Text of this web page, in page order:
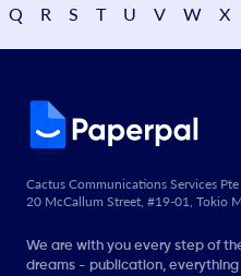
Q
R S T U V W X
Cactus Communications Services Pte
20 McCallum Street, #19-01, Tokio
We are with you every step of
dreams - publication,